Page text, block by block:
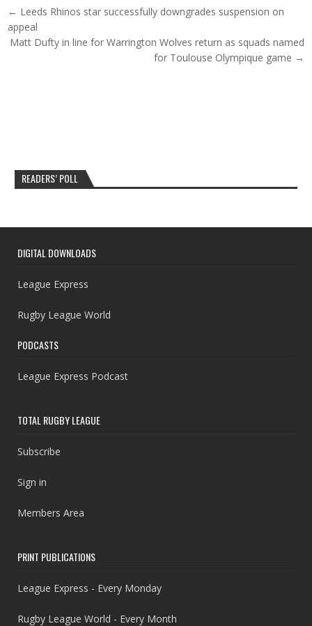
Post navigation
← Leeds Rhinos star successfully downgrades suspension on
appeal
Matt Dufty in line for Warrington Wolves return as squads named
for Toulouse Olympique game →
READERS’ POLL
DIGITAL DOWNLOADS
League Express
Rugby League World
PODCASTS
League Express Podcast
TOTAL RUGBY LEAGUE
Subscribe
Sign in
Members Area
PRINT PUBLICATIONS
League Express - Every Monday
Rugby League World - Every Month